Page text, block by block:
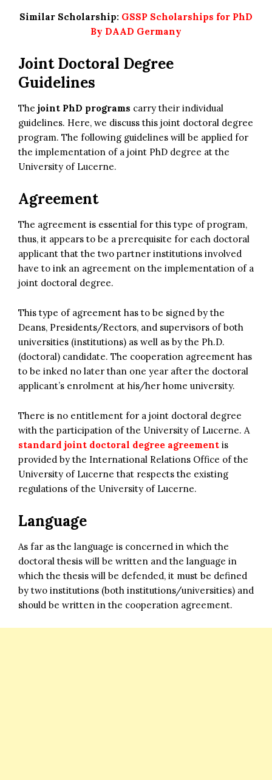
Similar Scholarship: GSSP Scholarships for PhD
By DAAD Germany
Joint Doctoral Degree
Guidelines
The joint PhD programs carry their individual
guidelines. Here, we discuss this joint doctoral degree
program. The following guidelines will be applied for
the implementation of a joint PhD degree at the
University of Lucerne.
Agreement
The agreement is essential for this type of program,
thus, it appears to be a prerequisite for each doctoral
applicant that the two partner institutions involved
have to ink an agreement on the implementation of a
joint doctoral degree.
This type of agreement has to be signed by the
Deans, Presidents/Rectors, and supervisors of both
universities (institutions) as well as by the Ph.D.
(doctoral) candidate. The cooperation agreement has
to be inked no later than one year after the doctoral
applicant’s enrolment at his/her home university.
There is no entitlement for a joint doctoral degree
with the participation of the University of Lucerne. A
standard joint doctoral degree agreement is
provided by the International Relations Office of the
University of Lucerne that respects the existing
regulations of the University of Lucerne.
Language
As far as the language is concerned in which the
doctoral thesis will be written and the language in
which the thesis will be defended, it must be defined
by two institutions (both institutions/universities) and
should be written in the cooperation agreement.